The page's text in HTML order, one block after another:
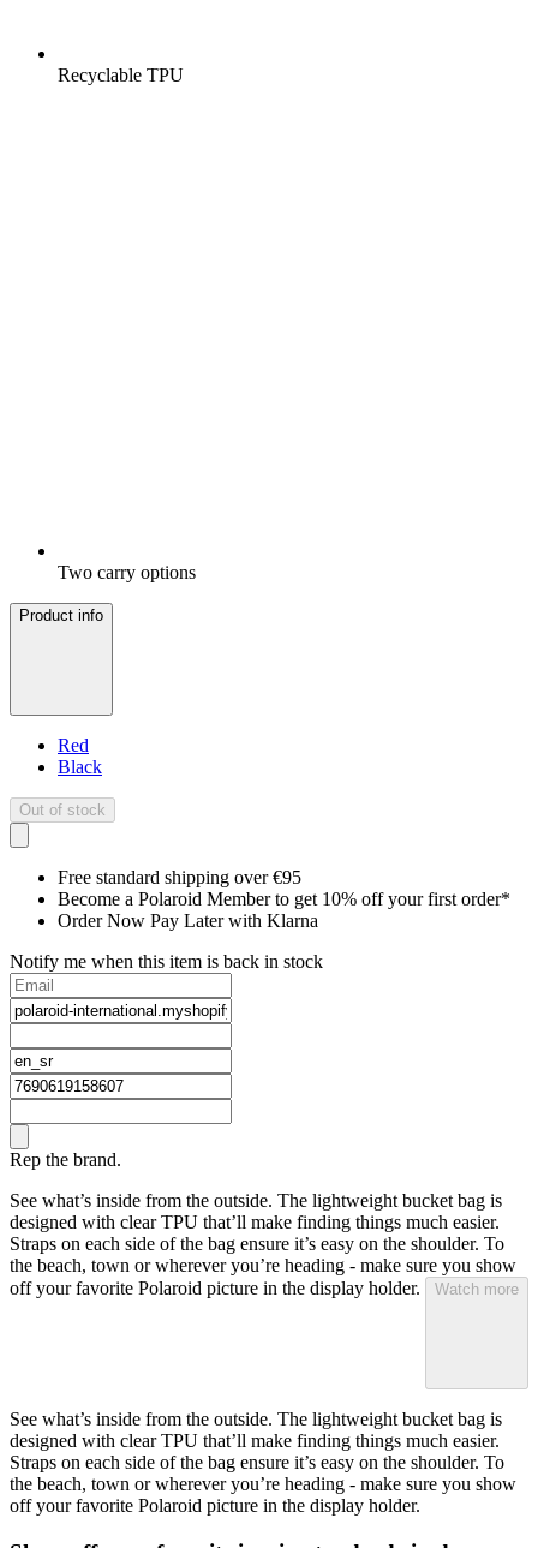
Recyclable TPU
Two carry options
Product info
Red
Black
Out of stock
Free standard shipping over €95
Become a Polaroid Member to get 10% off your first order*
Order Now Pay Later with Klarna
Notify me when this item is back in stock
Rep the brand.
See what’s inside from the outside. The lightweight bucket bag is
designed with clear TPU that’ll make finding things much easier.
Straps on each side of the bag ensure it’s easy on the shoulder. To
the beach, town or wherever you’re heading - make sure you show
off your favorite Polaroid picture in the display holder.
Watch more
See what’s inside from the outside. The lightweight bucket bag is
designed with clear TPU that’ll make finding things much easier.
Straps on each side of the bag ensure it’s easy on the shoulder. To
the beach, town or wherever you’re heading - make sure you show
off your favorite Polaroid picture in the display holder.